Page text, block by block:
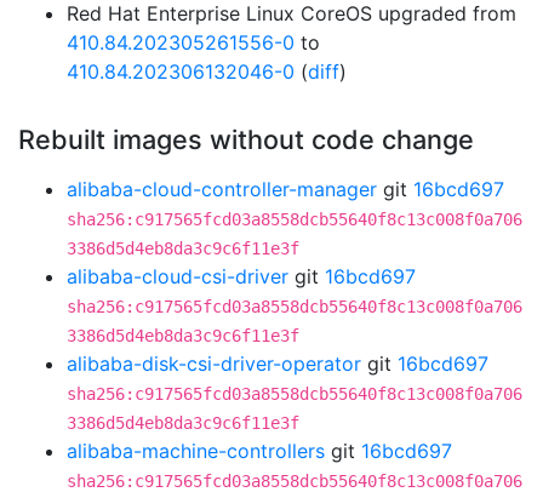
Red Hat Enterprise Linux CoreOS upgraded from
410.84.202305261556-0 to
410.84.202306132046-0 (diff)
Rebuilt images without code change
alibaba-cloud-controller-manager git 16bcd697
sha256:c917565fcd03a8558dcb55640f8c13c008f0a706
3386d5d4eb8da3c9c6f11e3f
alibaba-cloud-csi-driver git 16bcd697
sha256:c917565fcd03a8558dcb55640f8c13c008f0a706
3386d5d4eb8da3c9c6f11e3f
alibaba-disk-csi-driver-operator git 16bcd697
sha256:c917565fcd03a8558dcb55640f8c13c008f0a706
3386d5d4eb8da3c9c6f11e3f
alibaba-machine-controllers git 16bcd697
sha256:c917565fcd03a8558dcb55640f8c13c008f0a706